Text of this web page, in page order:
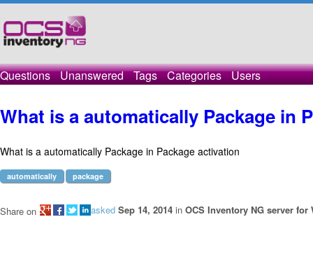
Questions Unanswered Tags Categories Users
What is a automatically Package in
What is a automatically Package in Package activation
automatically package
asked Sep 14, 2014 in OCS Inventory NG server for
Share on